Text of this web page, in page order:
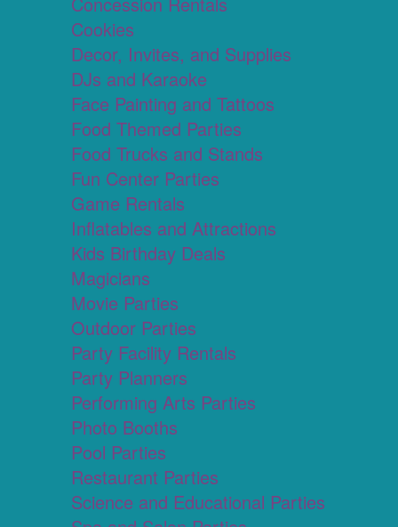
Cookies
Decor, Invites, and Supplies
DJs and Karaoke
Face Painting and Tattoos
Food Themed Parties
Food Trucks and Stands
Fun Center Parties
Game Rentals
Inflatables and Attractions
Kids Birthday Deals
Magicians
Movie Parties
Outdoor Parties
Party Facility Rentals
Party Planners
Performing Arts Parties
Photo Booths
Pool Parties
Restaurant Parties
Science and Educational Parties